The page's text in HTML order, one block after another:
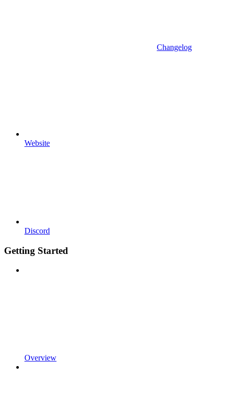
Changelog
Website
Discord
Getting Started
Overview